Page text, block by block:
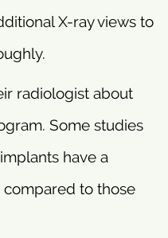
X-ray views to
radiologist about
Some studies
have a
to those